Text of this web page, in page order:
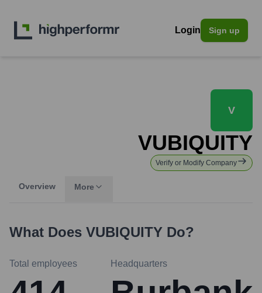
Login Sign up
V
VUBIQUITY
Verify or Modify Company
Overview More
What Does VUBIQUITY Do?
Total employees Headquarters